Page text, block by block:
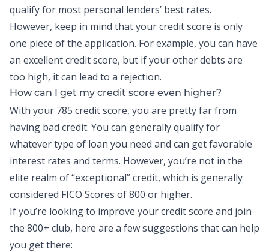
qualify for most personal lenders’ best rates.
However, keep in mind that your credit score is only
one piece of the application. For example, you can have
an excellent credit score, but if your other debts are
too high, it can lead to a rejection.
How can I get my credit score even higher?
With your 785 credit score, you are pretty far from
having bad credit. You can generally qualify for
whatever type of loan you need and can get favorable
interest rates and terms. However, you’re not in the
elite realm of “exceptional” credit, which is generally
considered FICO Scores of 800 or higher.
If you’re looking to improve your credit score and join
the 800+ club, here are a few suggestions that can help
you get there: